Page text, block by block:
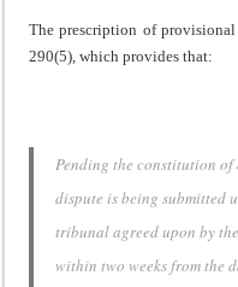
The prescription of
290(5), which provides that:
Pending the constitution
dispute is being submitted
tribunal agreed upon by
within two weeks from the